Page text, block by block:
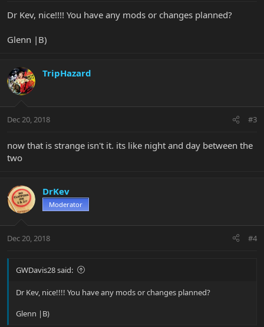
Dr Kev, nice!!!! You have any mods or changes planned?
Glenn |B)
TripHazard
Dec 20, 2018 #3
now that is strange isn't it. its like night and day between the
two
DrKev
Moderator
Dec 20, 2018 #4
GWDavis28 said:
Dr Kev, nice!!!! You have any mods or changes planned?
Glenn |B)